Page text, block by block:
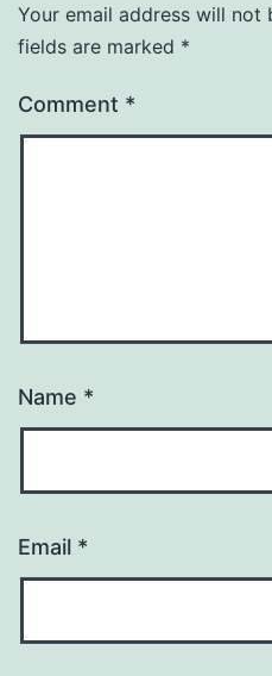
Your email address will not
fields are marked *
Comment *
Name *
Email *